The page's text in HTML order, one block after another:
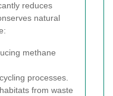
reduces
natural
methane
processes.
from waste